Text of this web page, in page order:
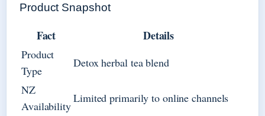
Product Snapshot
Fact Details
Product
Type
Detox herbal tea blend
NZ
Availability
Limited primarily to online channels